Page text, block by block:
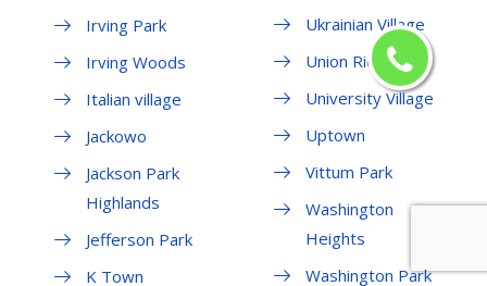
Irving Park
Irving Woods
Italian village
Jackowo
Jackson Park
Highlands
Jefferson Park
K Town
Ukrainian Village
Union Ridge
University Village
Uptown
Vittum Park
Washington
Heights
Washington Park